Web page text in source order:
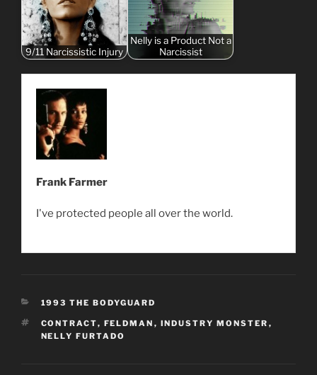
9/11 Narcissistic Injury
Nelly is a Product Not a
Narcissist
Frank Farmer
I've protected people all over the world.
CATEGORIES
1993 THE BODYGUARD
TAGS
CONTRACT, FELDMAN , INDUSTRY MONSTER ,
NELLY FURTADO